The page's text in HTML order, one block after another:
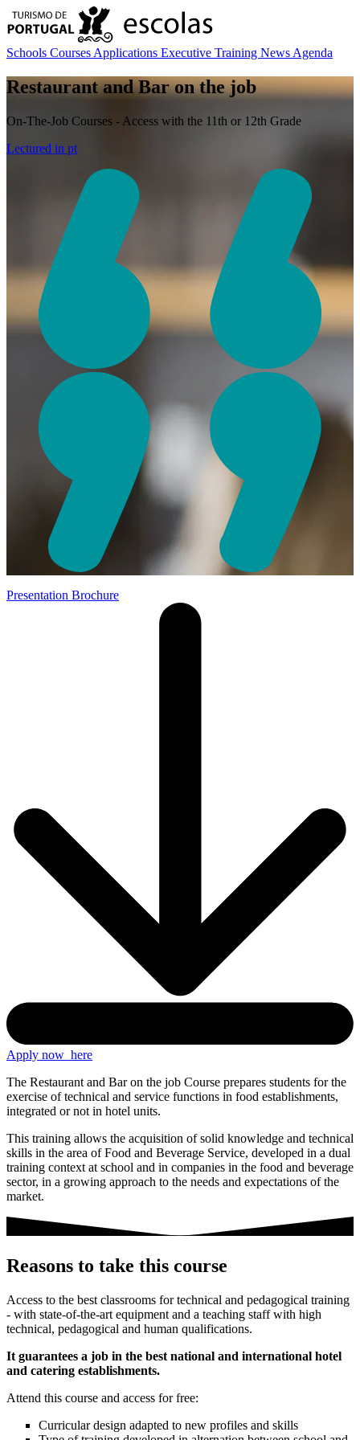
Schools Courses Applications Executive Training News Agenda
Restaurant and Bar on the job
On-The-Job Courses - Access with the 11th or 12th Grade
Lectured in pt
Presentation Brochure
Apply now here
The Restaurant and Bar on the job Course prepares students for the
exercise of technical and service functions in food establishments,
integrated or not in hotel units.
This training allows the acquisition of solid knowledge and technical
skills in the area of Food and Beverage Service, developed in a dual
training context at school and in companies in the food and beverage
sector, in a growing approach to the needs and expectations of the
market.
Reasons to take this course
Access to the best classrooms for technical and pedagogical training
- with state-of-the-art equipment and a teaching staff with high
technical, pedagogical and human qualifications.
It guarantees a job in the best national and international hotel
and catering establishments.
Attend this course and access for free:
Curricular design adapted to new profiles and skills